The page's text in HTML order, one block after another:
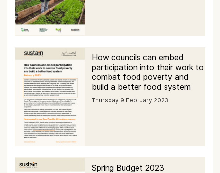
How councils can embed
participation into their work to
combat food poverty and
build a better food system
Thursday 9 February 2023
Spring Budget 2023